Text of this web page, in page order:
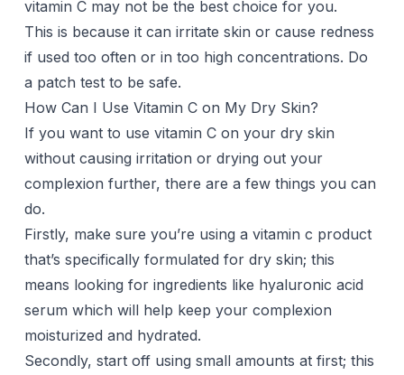
vitamin C may not be the best choice for you.
This is because it can irritate skin or cause redness
if used too often or in too high concentrations. Do
a patch test to be safe.
How Can I Use Vitamin C on My Dry Skin?
If you want to use vitamin C on your dry skin
without causing irritation or drying out your
complexion further, there are a few things you can
do.
Firstly, make sure you’re using a vitamin c product
that’s specifically formulated for dry skin; this
means looking for ingredients like hyaluronic acid
serum which will help keep your complexion
moisturized and hydrated.
Secondly, start off using small amounts at first; this